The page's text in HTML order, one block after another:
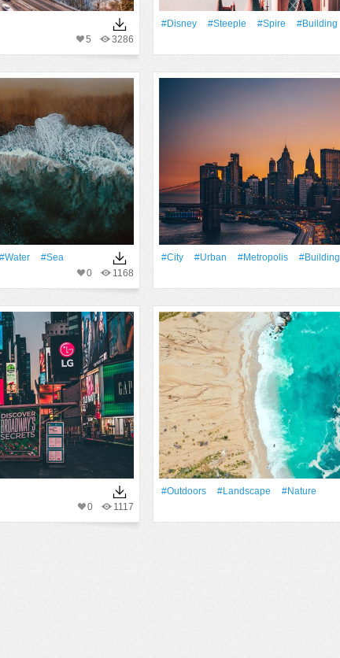
3286
5
#Disney #steeple #spire
#Building
#Water
#Sea
1168
0
#City #urban #Metropolis
#Building
1117
0
#outdoors #Landscape
#Nature